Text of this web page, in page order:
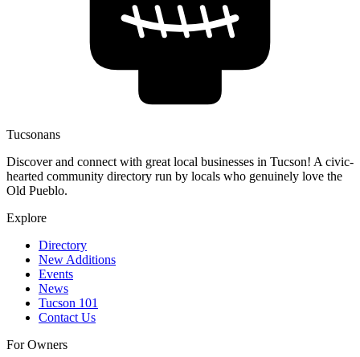
Tucsonans
Discover and connect with great local businesses in Tucson! A civic-
hearted community directory run by locals who genuinely love the
Old Pueblo.
Explore
Directory
New Additions
Events
News
Tucson 101
Contact Us
For Owners